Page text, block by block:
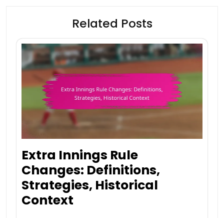
Related Posts
Extra Innings Rule
Changes: Definitions,
Strategies, Historical
Context